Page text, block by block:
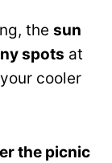
the sun
spots at
cooler
the picnic